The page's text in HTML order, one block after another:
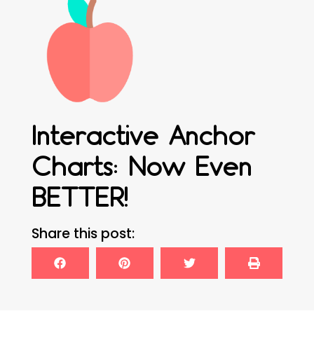
Interactive Anchor
Charts: Now Even
BETTER!
Share this post: